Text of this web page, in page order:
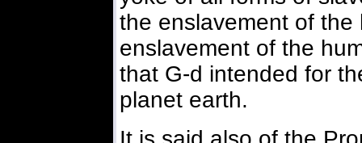
the enslavement of
enslavement of the
that G-d intended for
planet earth.